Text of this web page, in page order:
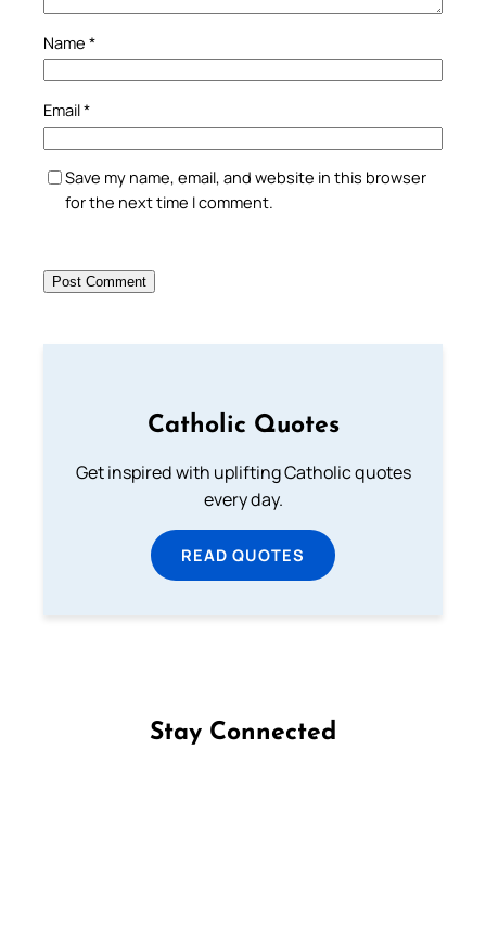
Name *
Email*
Save my name, email, and website in this browser
for the next time I comment.
Catholic Quotes
Get inspired with uplifting Catholic quotes
every day.
READ QUOTES
Stay Connected